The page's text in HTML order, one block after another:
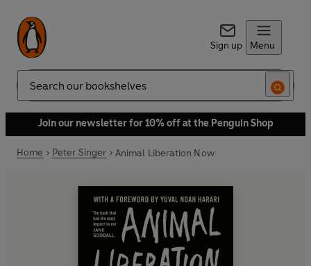
Sign up Menu
Search
Join our newsletter for 10% off at the Penguin Shop
Home Peter Singer Animal Liberation Now